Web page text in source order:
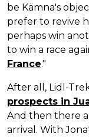
be Kämna's
prefer to revive
perhaps win
to win a race
France."
After all, Lidl-
prospects in
And then there
arrival. With